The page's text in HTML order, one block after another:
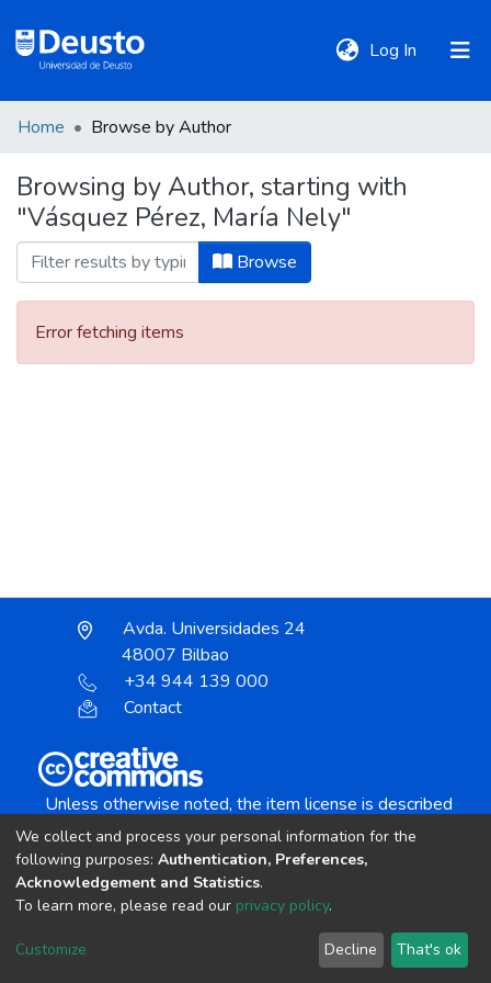
Log In (current)
Communities
&
Collections
All of DSpace
Home Browse by Author
Browsing by Author, starting with
"Vásquez Pérez, María Nely"
Browse
Error fetching items
Avda. Universidades 24
48007 Bilbao
+34 944 139 000
Contact
Unless otherwise noted, the item license is described
Creative Commons Attribution-NonCommercial-
copyright © 2002-2026 LYRASIS
Cookie settings Send Feedback
We collect and process your personal information for the
following purposes: Authentication, Preferences,
Acknowledgement and Statistics.
To learn more, please read our privacy policy.
Customize Decline That's ok